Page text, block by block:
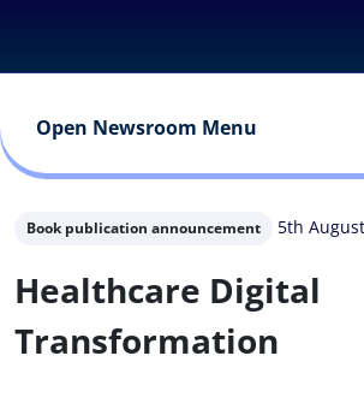
Open Newsroom Menu
Book publication announcement 5th
Healthcare Digital
Transformation